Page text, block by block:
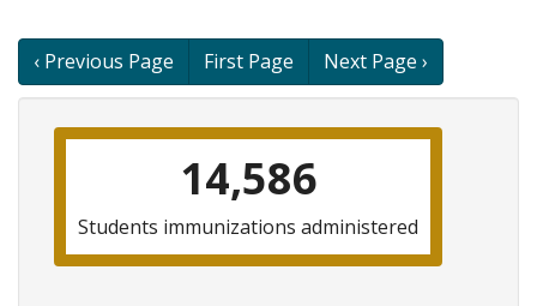
Book
traversal
links
Financial
Information
‹ Previous Page First Page Next Page ›
14,586
Students immunizations administered